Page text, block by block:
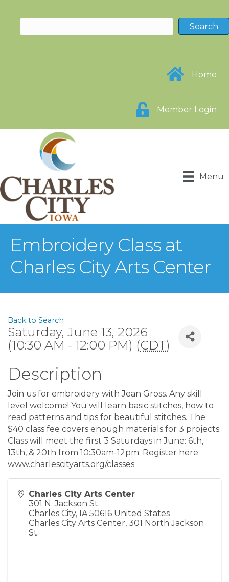
Home
Member Login
Menu
Embroidery Class at
Charles City Arts Center
Back to Search
Saturday, June 13, 2026
(10:30 AM - 12:00 PM) (CDT)
Description
Join us for embroidery with Jean Gross. Any skill
level welcome! You will learn basic stitches, how to
read patterns and tips for beautiful stitches. The
$40 class fee covers enough materials for 3 projects.
Class will meet the first 3 Saturdays in June: 6th,
13th, & 20th from 10:30am-12pm. Register here:
www.charlescityarts.org/classes
Charles City Arts Center
301 N. Jackson St.
Charles City, IA 50616 United States
Charles City Arts Center, 301 North Jackson
St.